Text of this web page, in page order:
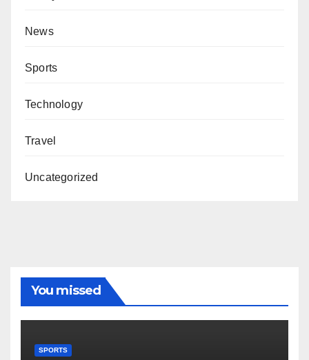
News
Sports
Technology
Travel
Uncategorized
You missed
SPORTS